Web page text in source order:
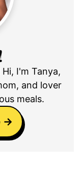
I'm Tanya,
and lover
meals.